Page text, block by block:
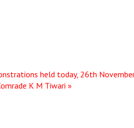
held today, 26th
K M Tiwari »